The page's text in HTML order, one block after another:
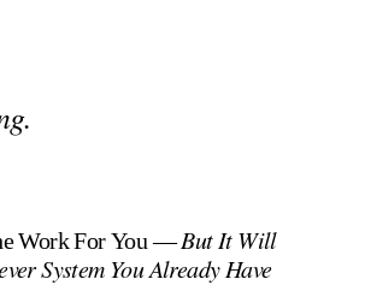
.
Work For You —But It Will
System You Already Have